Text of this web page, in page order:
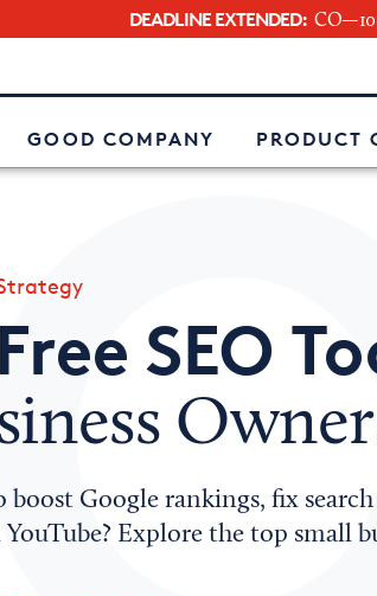
DEADLINE EXTENDED:
GOOD COMPANY PRODUCT
Free SEO
boost Google rankings, fix
YouTube? Explore the top small